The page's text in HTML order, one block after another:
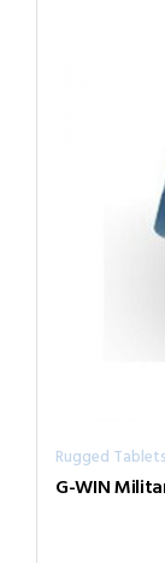
Rugged Tablets
G-WIN